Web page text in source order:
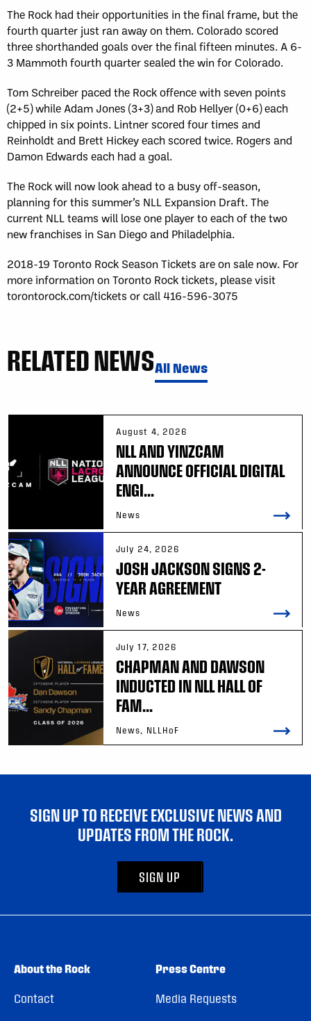
The Rock had their opportunities in the final frame, but the
fourth quarter just ran away on them. Colorado scored
three shorthanded goals over the final fifteen minutes. A 6-
3 Mammoth fourth quarter sealed the win for Colorado.
Tom Schreiber paced the Rock offence with seven points
(2+5) while Adam Jones (3+3) and Rob Hellyer (0+6) each
chipped in six points. Lintner scored four times and
Reinholdt and Brett Hickey each scored twice. Rogers and
Damon Edwards each had a goal.
The Rock will now look ahead to a busy off-season,
planning for this summer’s NLL Expansion Draft. The
current NLL teams will lose one player to each of the two
new franchises in San Diego and Philadelphia.
2018-19 Toronto Rock Season Tickets are on sale now. For
more information on Toronto Rock tickets, please visit
torontorock.com/tickets or call 416-596-3075
RELATED NEWSAll News
August 4, 2026
NLL AND YINZCAM
ANNOUNCE OFFICIAL DIGITAL
ENGI...
News
July 24, 2026
JOSH JACKSON SIGNS 2-
YEAR AGREEMENT
News
July 17, 2026
CHAPMAN AND DAWSON
INDUCTED IN NLL HALL OF
FAM...
News, NLLHoF
SIGN UP TO RECEIVE EXCLUSIVE NEWS AND
UPDATES FROM THE ROCK.
SIGN UP
About the Rock
Contact
Press Centre
Media Requests